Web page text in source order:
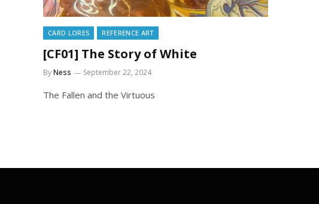
CARD LORES REFERENCE ART
[CF01] The Story of White
ByNess September 22, 2024
The Fallen and the Virtuous